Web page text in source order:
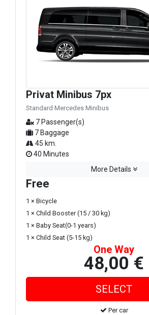
Privat Minibus 7px
Standard Mercedes Minibus
7 Passenger(s)
7 Baggage
45 km.
40 Minutes
More Details
Free
1 × Bicycle
1 × Child Booster (15 / 30 kg)
1 × Baby Seat(0-1 years)
1 × Child Seat (5-15 kg)
One Way
48,00 €
Per car